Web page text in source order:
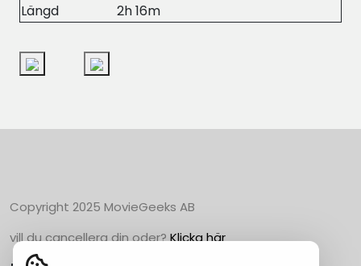
Längd
2h 16m
Copyright 2025 MovieGeeks AB
vill du cancellera din oder?Klicka här